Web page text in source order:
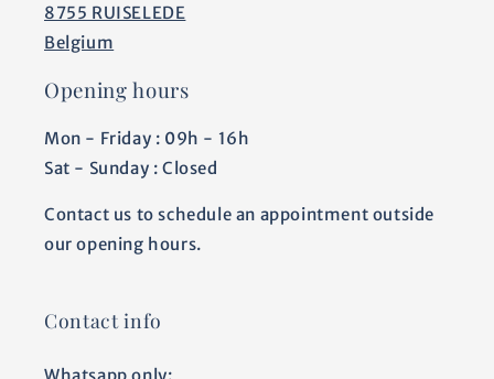
8755 RUISELEDE
Belgium
Opening hours
Mon - Friday : 09h - 16h
Sat - Sunday : Closed
Contact us to schedule an appointment outside
our opening hours.
Contact info